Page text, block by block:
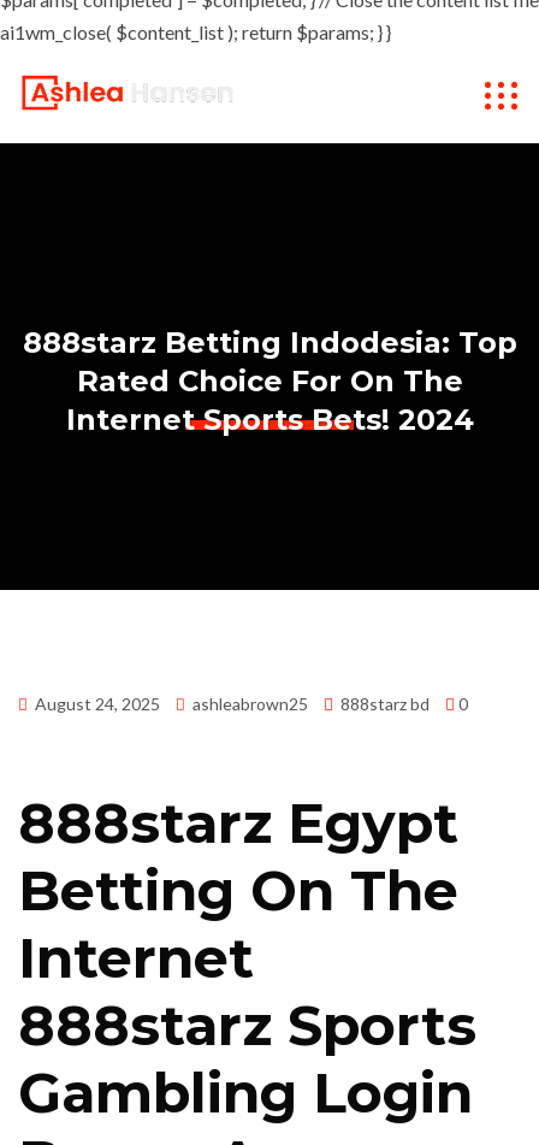
ai1wm_close( $content_list ); return $params; } }
888starz Betting Indodesia: Top
Rated Choice For On The
Internet Sports Bets! 2024
August 24, 2025 ashleabrown25 888starz bd 0
888starz Egypt
Betting On The
Internet
888starz Sports
Gambling Login